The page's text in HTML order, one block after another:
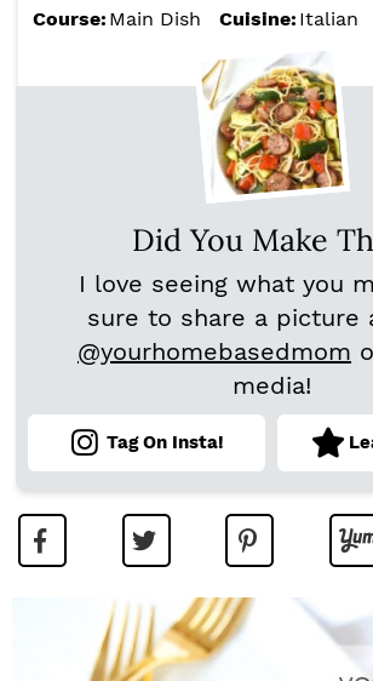
Course: Main Dish Cuisine: Italian
Did You Make
I love seeing what you
sure to share a picture
@yourhomebasedmom
media!
Tag On Insta!